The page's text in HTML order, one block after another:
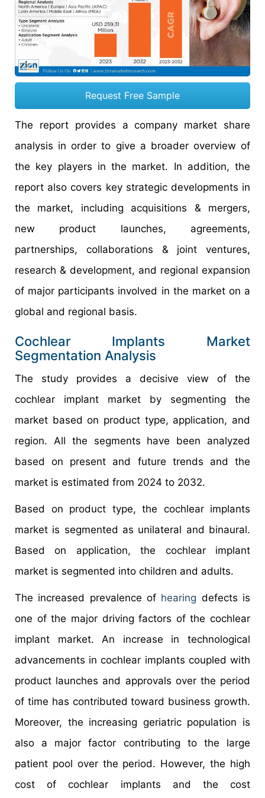
Request Free Sample
The report provides a company market share
analysis in order to give a broader overview of
the key players in the market. In addition, the
report also covers key strategic developments in
the market, including acquisitions & mergers,
new product launches, agreements,
partnerships, collaborations & joint ventures,
research & development, and regional expansion
of major participants involved in the market on a
global and regional basis.
Cochlear Implants Market
Segmentation Analysis
The study provides a decisive view of the
cochlear implant market by segmenting the
market based on product type, application, and
region. All the segments have been analyzed
based on present and future trends and the
market is estimated from 2024 to 2032.
Based on product type, the cochlear implants
market is segmented as unilateral and binaural.
Based on application, the cochlear implant
market is segmented into children and adults.
The increased prevalence of hearing defects is
one of the major driving factors of the cochlear
implant market. An increase in technological
advancements in cochlear implants coupled with
product launches and approvals over the period
of time has contributed toward business growth.
Moreover, the increasing geriatric population is
also a major factor contributing to the large
patient pool over the period. However, the high
cost of cochlear implants and the cost